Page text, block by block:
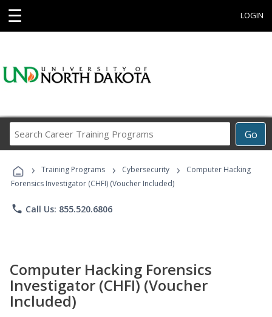
☰ LOGIN
Go
Career
Programs
› Training Programs › Cybersecurity ›
Computer Hacking
Forensics Investigator (CHFI) (Voucher Included)
phone Call Us: 855.520.6806
Computer Hacking Forensics
Investigator (CHFI) (Voucher
Included)